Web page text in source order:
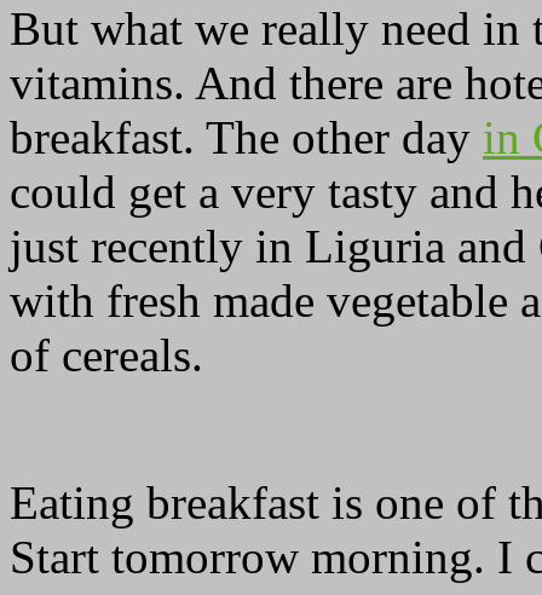
But what we really need in
vitamins. And there are
breakfast. The other day in
could get a very tasty and
just recently in Liguria and
with fresh made vegetable
of cereals.
Eating breakfast is one of
Start tomorrow morning. I